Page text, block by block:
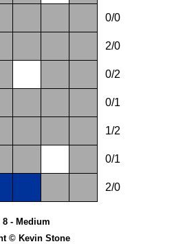
0/0
2/0
0/2
0/1
1/2
0/1
2/0
8 - Medium
© Kevin Stone